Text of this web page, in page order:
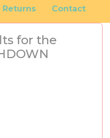
Returns Contact
for the